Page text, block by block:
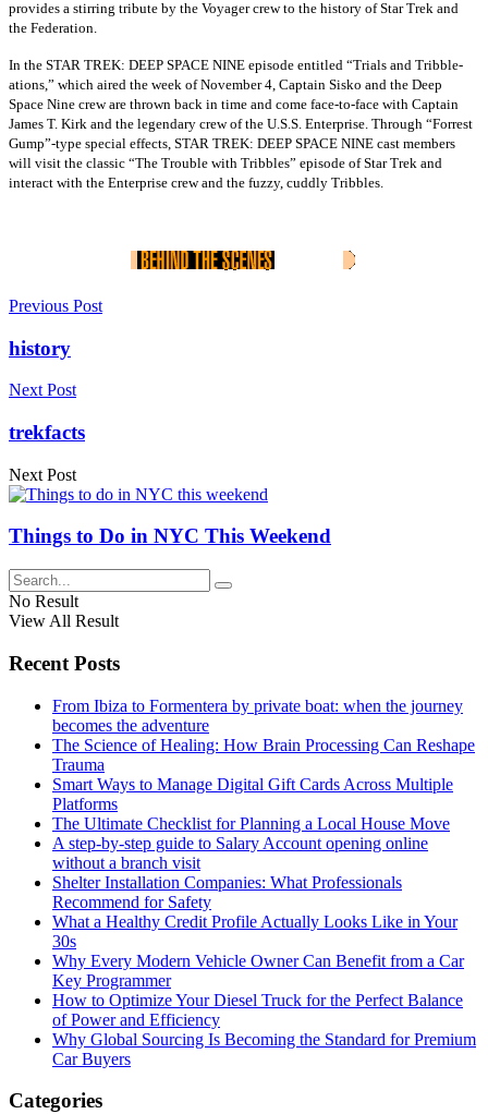
provides a stirring tribute by the Voyager crew to the history of Star Trek and
the Federation.
In the STAR TREK: DEEP SPACE NINE episode entitled “Trials and Tribble-
ations,” which aired the week of November 4, Captain Sisko and the Deep
Space Nine crew are thrown back in time and come face-to-face with Captain
James T. Kirk and the legendary crew of the U.S.S. Enterprise. Through “Forrest
Gump”-type special effects, STAR TREK: DEEP SPACE NINE cast members
will visit the classic “The Trouble with Tribbles” episode of Star Trek and
interact with the Enterprise crew and the fuzzy, cuddly Tribbles.
Previous Post
history
Next Post
trekfacts
Next Post
Things to Do in NYC This Weekend
No Result
View All Result
Recent Posts
From Ibiza to Formentera by private boat: when the journey
becomes the adventure
The Science of Healing: How Brain Processing Can Reshape
Trauma
Smart Ways to Manage Digital Gift Cards Across Multiple
Platforms
The Ultimate Checklist for Planning a Local House Move
A step-by-step guide to Salary Account opening online
without a branch visit
Shelter Installation Companies: What Professionals
Recommend for Safety
What a Healthy Credit Profile Actually Looks Like in Your
30s
Why Every Modern Vehicle Owner Can Benefit from a Car
Key Programmer
How to Optimize Your Diesel Truck for the Perfect Balance
of Power and Efficiency
Why Global Sourcing Is Becoming the Standard for Premium
Car Buyers
Categories